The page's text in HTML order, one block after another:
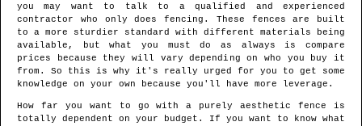
you may want to talk to a qualified and experienced
contractor who only does fencing. These fences are built
to a more sturdier standard with different materials being
available, but what you must do as always is compare
prices because they will vary depending on who you buy it
from. So this is why it's really urged for you to get some
knowledge on your own because you'll have more leverage.
How far you want to go with a purely aesthetic fence is
totally dependent on your budget. If you want to know what